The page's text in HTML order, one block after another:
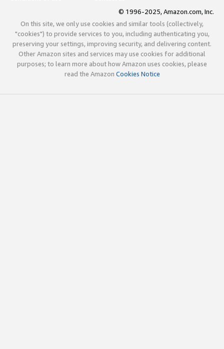
© 1996-2025, Amazon.com, Inc.
On this site, we only use cookies and similar tools (collectively,
"cookies") to provide services to you, including authenticating you,
preserving your settings, improving security, and delivering content.
Other Amazon sites and services may use cookies for additional
purposes; to learn more about how Amazon uses cookies, please
read the Amazon Cookies Notice